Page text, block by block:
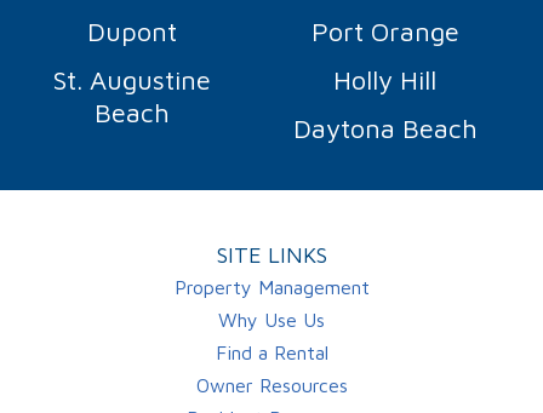
Dupont
Port Orange
St. Augustine
Beach
Holly Hill
Daytona Beach
SITE LINKS
Property Management
Why Use Us
Find a Rental
Owner Resources